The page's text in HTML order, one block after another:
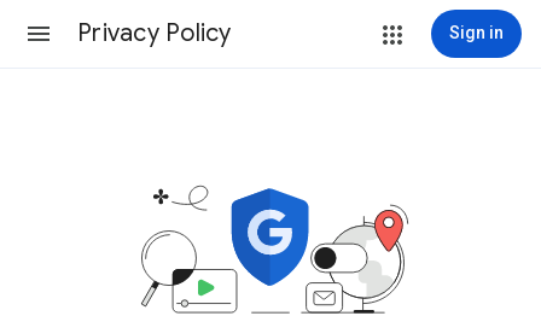
Privacy Policy Sign in